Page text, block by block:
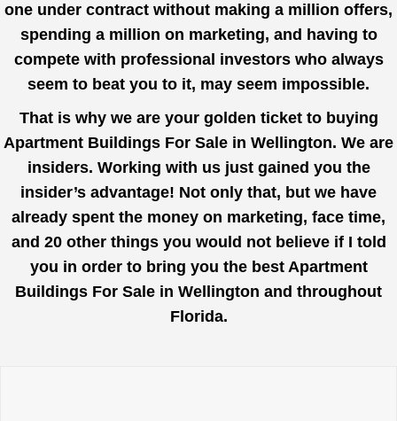
one under contract without making a million offers,
spending a million on marketing, and having to
compete with professional investors who always
seem to beat you to it, may seem impossible.
That is why we are your golden ticket to buying
Apartment Buildings For Sale in Wellington. We are
insiders. Working with us just gained you the
insider’s advantage! Not only that, but we have
already spent the money on marketing, face time,
and 20 other things you would not believe if I told
you in order to bring you the best Apartment
Buildings For Sale in Wellington and throughout
Florida.